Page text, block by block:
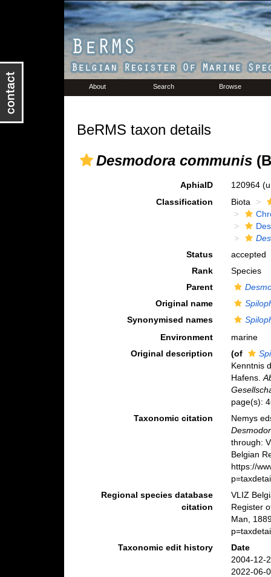
About Search Browse
BeRMS taxon details
Desmodora communis
AphiaID 120964
Classification
Biota
Status
accepted
Rank
Species
Parent
Original name
Synonymised names
Environment
marine
Original description
(of
Kenntnis
Hafens.
page(s):
Taxonomic citation
Nemys
through:
Belgian
https://
Regional species database
citation
VLIZ
Register
Man,
Taxonomic edit history
Date
2004-12-
2022-06-